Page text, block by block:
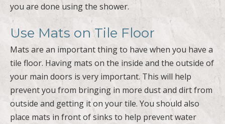
you are done using the shower.
Use Mats on Tile Floor
Mats are an important thing to have when you have a
tile floor. Having mats on the inside and the outside of
your main doors is very important. This will help
prevent you from bringing in more dust and dirt from
outside and getting it on your tile. You should also
place mats in front of sinks to help prevent water